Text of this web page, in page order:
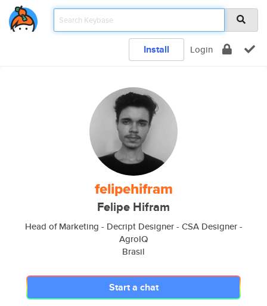
Install Login
felipehifram
Felipe Hifram
Head of Marketing - Decript Designer - CSA Designer -
AgroIQ
Brasil
Start a chat